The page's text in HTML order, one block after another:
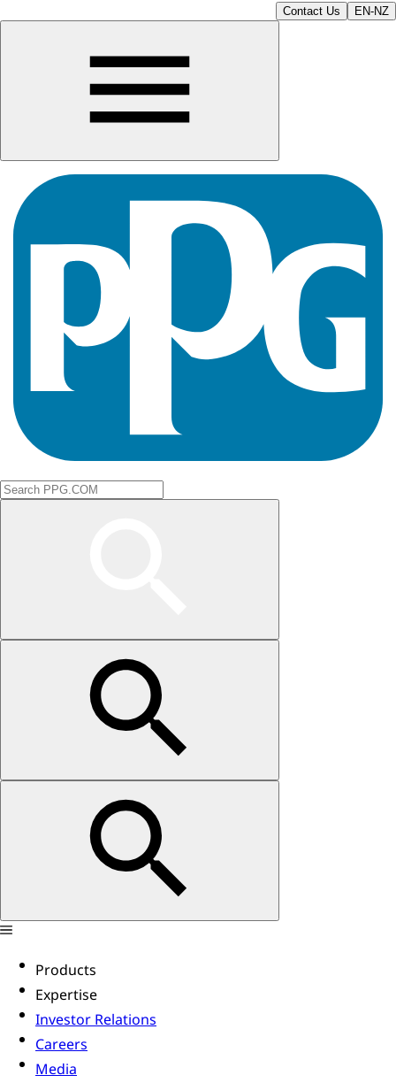
Contact Us EN-NZ
Products
Expertise
Investor Relations
Careers
Media